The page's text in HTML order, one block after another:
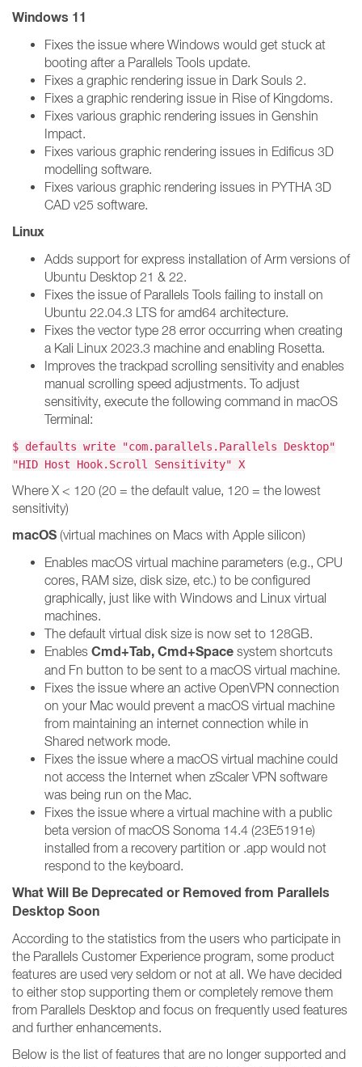
Windows 11
Fixes the issue where Windows would get stuck at
booting after a Parallels Tools update.
Fixes a graphic rendering issue in Dark Souls 2.
Fixes a graphic rendering issue in Rise of Kingdoms.
Fixes various graphic rendering issues in Genshin
Impact.
Fixes various graphic rendering issues in Edificus 3D
modelling software.
Fixes various graphic rendering issues in PYTHA 3D
CAD v25 software.
Linux
Adds support for express installation of Arm versions of
Ubuntu Desktop 21 & 22.
Fixes the issue of Parallels Tools failing to install on
Ubuntu 22.04.3 LTS for amd64 architecture.
Fixes the vector type 28 error occurring when creating
a Kali Linux 2023.3 machine and enabling Rosetta.
Improves the trackpad scrolling sensitivity and enables
manual scrolling speed adjustments. To adjust
sensitivity, execute the following command in macOS
Terminal:
$ defaults write "com.parallels.Parallels Desktop"
"HID Host Hook.Scroll Sensitivity" X
Where X < 120 (20 = the default value, 120 = the lowest
sensitivity)
macOS (virtual machines on Macs with Apple silicon)
Enables macOS virtual machine parameters (e.g., CPU
cores, RAM size, disk size, etc.) to be configured
graphically, just like with Windows and Linux virtual
machines.
The default virtual disk size is now set to 128GB.
Enables Cmd+Tab, Cmd+Space system shortcuts
and Fn button to be sent to a macOS virtual machine.
Fixes the issue where an active OpenVPN connection
on your Mac would prevent a macOS virtual machine
from maintaining an internet connection while in
Shared network mode.
Fixes the issue where a macOS virtual machine could
not access the Internet when zScaler VPN software
was being run on the Mac.
Fixes the issue where a virtual machine with a public
beta version of macOS Sonoma 14.4 (23E5191e)
installed from a recovery partition or .app would not
respond to the keyboard.
What Will Be Deprecated or Removed from Parallels
Desktop Soon
According to the statistics from the users who participate in
the Parallels Customer Experience program, some product
features are used very seldom or not at all. We have decided
to either stop supporting them or completely remove them
from Parallels Desktop and focus on frequently used features
and further enhancements.
Below is the list of features that are no longer supported and